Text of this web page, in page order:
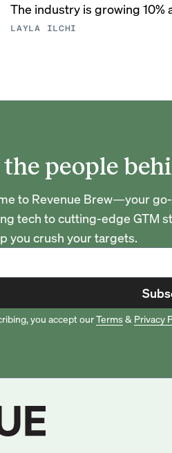
The industry is growing 10%
LAYLA ILCHI
the people
to Revenue Brew—your
tech to cutting-edge GTM
you crush your targets.
you accept ourTerms& Privacy